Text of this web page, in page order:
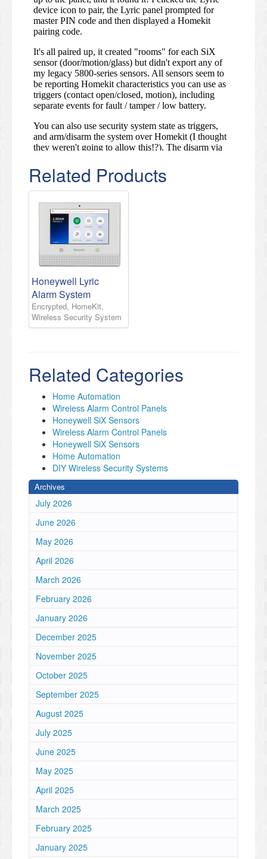
Related Products
Honeywell Lyric
Alarm System
Encrypted, HomeKit,
Wireless Security System
Related Categories
Home Automation
Wireless Alarm Control Panels
Honeywell SiX Sensors
Wireless Alarm Control Panels
Honeywell SiX Sensors
Home Automation
DIY Wireless Security Systems
Archives
July 2026
June 2026
May 2026
April 2026
March 2026
February 2026
January 2026
December 2025
November 2025
October 2025
September 2025
August 2025
July 2025
June 2025
May 2025
April 2025
March 2025
February 2025
January 2025